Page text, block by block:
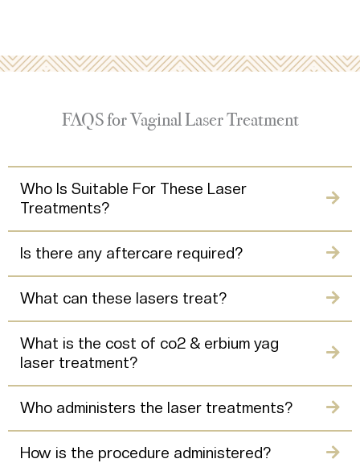
FAQS for Vaginal Laser Treatment
Who Is Suitable For These Laser
Treatments?
Is there any aftercare required?
What can these lasers treat?
What is the cost of co2 & erbium yag
laser treatment?
Who administers the laser treatments?
How is the procedure administered?